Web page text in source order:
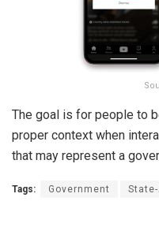
The goal is for people to
proper context when
that may represent a
Tags: Government